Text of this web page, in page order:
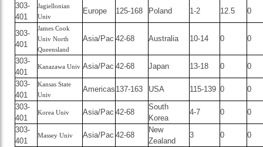
303-
401
Jagiellonian
Univ
Europe 125-168 Poland 1-2 12.5 0
303-
401
James Cook
Univ North
Queensland
Asia/Pac 42-68 Australia 10-14 0 0
303-
401
Kanazawa Univ Asia/Pac 42-68 Japan 13-18 0
0
303-
401
Kansas State
Univ
Americas 137-163 USA 115-139 0
0
303-
401
Korea Univ Asia/Pac 42-68
South
Korea
4-7 0
0
303-
401
Massey Univ Asia/Pac 42-68
New
Zealand
3 0
0